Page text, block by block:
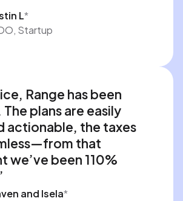
L*
Startup
Range has been
plans are easily
actionable, the taxes
that
we’ve been 110%
and Isela*